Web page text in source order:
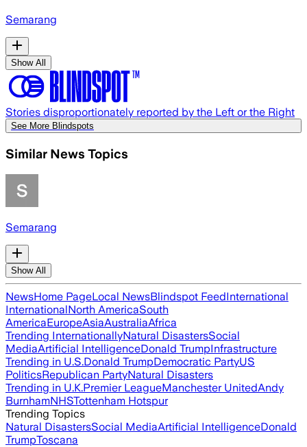
Semarang
Show All
Stories disproportionately reported by the Left or the Right
See More Blindspots
Similar News Topics
Semarang
Show All
NewsHome PageLocal NewsBlindspot FeedInternational
InternationalNorth AmericaSouth
AmericaEuropeAsiaAustraliaAfrica
Trending InternationallyNatural DisastersSocial
MediaArtificial IntelligenceDonald TrumpInfrastructure
Trending in U.S.Donald TrumpDemocratic PartyUS
PoliticsRepublican PartyNatural Disasters
Trending in U.K.Premier LeagueManchester UnitedAndy
BurnhamNHSTottenham Hotspur
Trending Topics
Natural DisastersSocial MediaArtificial IntelligenceDonald
TrumpToscana